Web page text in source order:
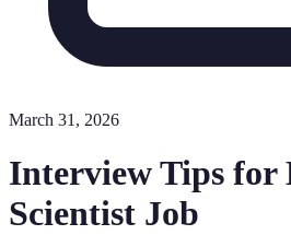
March 31, 2026
Interview Tips for
Scientist Job